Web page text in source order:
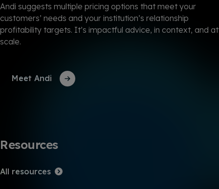
Andi suggests multiple pricing options that meet your
customers’ needs and your institution’s relationship
profitability targets. It’s impactful advice, in context, and at
scale.
Meet Andi
Resources
All resources